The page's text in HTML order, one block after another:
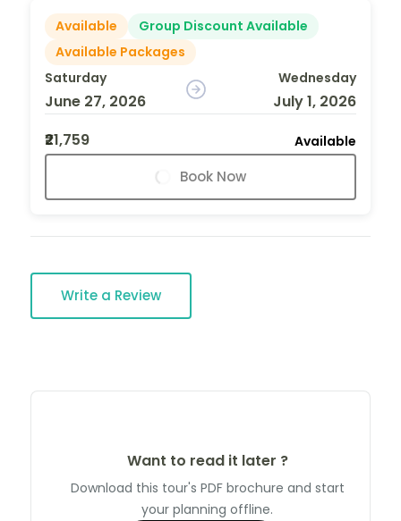
Available
Group Discount Available
Available Packages
Saturday
June 27, 2026
Wednesday
July 1, 2026
₹21,759
Available
Book Now
Write a Review
Want to read it later ?
Download this tour's PDF brochure and start
your planning offline.